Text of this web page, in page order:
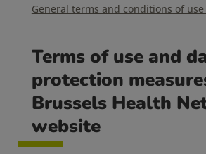
General terms and conditions of
Terms of use and
protection
Brussels Health
website